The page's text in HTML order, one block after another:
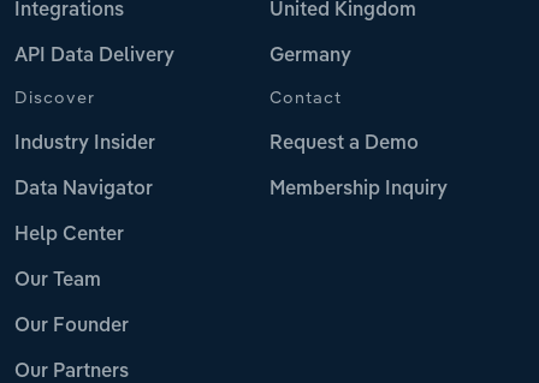
Integrations
API Data Delivery
United Kingdom
Germany
Discover
Industry Insider
Data Navigator
Help Center
Our Team
Our Founder
Our Partners
Contact
Request a Demo
Membership Inquiry